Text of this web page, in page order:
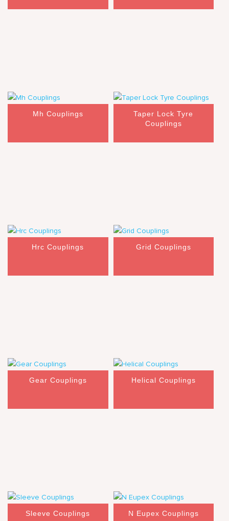
Mh Couplings
Taper Lock Tyre
Couplings
Hrc Couplings Grid Couplings
Gear Couplings Helical Couplings
Sleeve Couplings N Eupex Couplings